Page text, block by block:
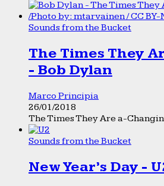
Sounds from the Bucket
The Times They
- Bob Dylan
Marco Principia
26/01/2018
The Times They Are a-
Sounds from the Bucket
New Year’s Day -